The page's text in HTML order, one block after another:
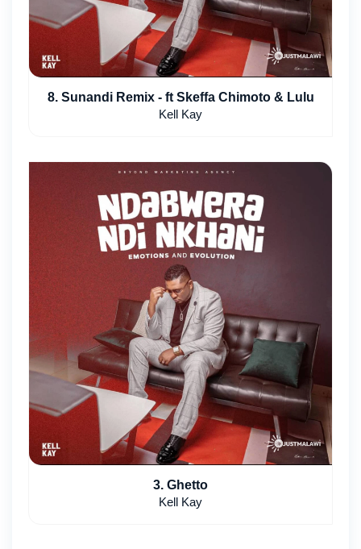
8. Sunandi Remix - ft Skeffa Chimoto & Lulu
Kell Kay
3. Ghetto
Kell Kay